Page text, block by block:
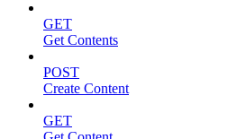
GET
Get Contents
POST
Create Content
GET